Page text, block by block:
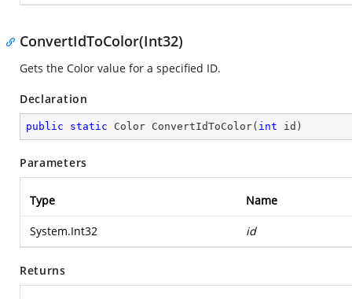
ConvertIdToColor(Int32)
Gets the Color value for a specified ID.
Declaration
public static Color ConvertIdToColor( int id )
Parameters
Type Name
System.Int32 id
Returns